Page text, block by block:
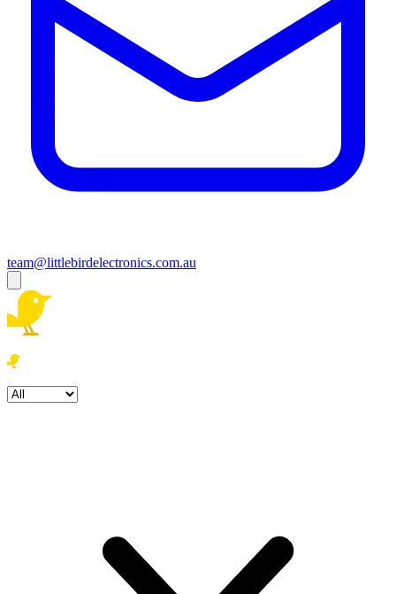
team@littlebirdelectronics.com.au